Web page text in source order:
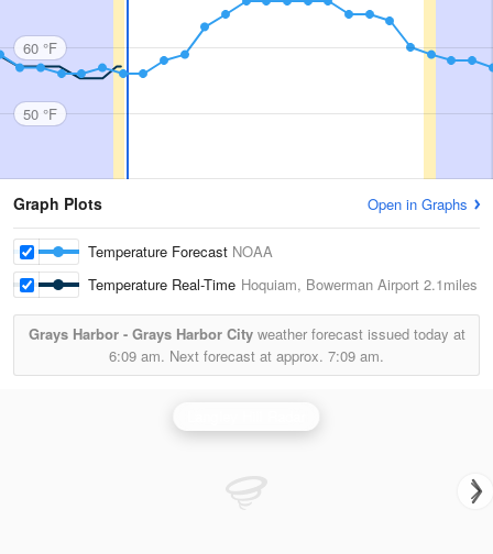
60 °F
50 °F
Graph Plots Open in Graphs
Temperature Forecast NOAA
Temperature Real-Time Hoquiam, Bowerman Airport 2.1miles
Grays Harbor - Grays Harbor Cityweather forecast issued today at
6:09 am. Next forecast at approx. 7:09 am.